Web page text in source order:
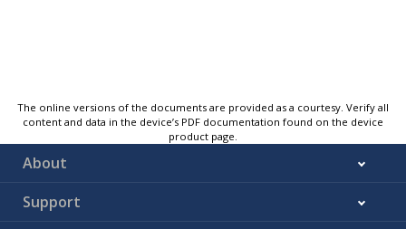
The online versions of the documents are provided as a courtesy. Verify all
content and data in the device’s PDF documentation found on the device
product page.
About
Support